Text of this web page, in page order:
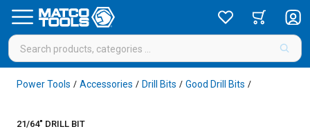
Power Tools / Accessories / Drill Bits / Good Drill Bits /
21/64" DRILL BIT